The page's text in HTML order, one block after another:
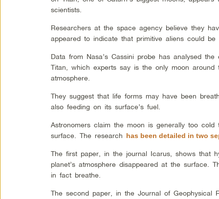
scientists.
Researchers at the space agency believe they
appeared to indicate that primitive aliens could
Data from Nasa’s Cassini probe has analysed
Titan, which experts say is the only moon
atmosphere.
They suggest that life forms may have been
also feeding on its surface’s fuel.
Astronomers claim the moon is generally too
surface. The research has been detailed in two
The first paper, in the journal Icarus, shows that
planet’s atmosphere disappeared at the surface.
in fact breathe.
The second paper, in the Journal of Geophysical